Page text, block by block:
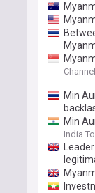
Min
Min
India